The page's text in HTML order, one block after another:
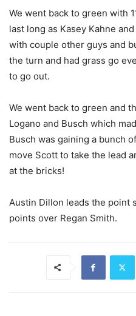
We went back to green with
last long as Kasey Kahne
with couple other guys and
the turn and had grass go
to go out.
We went back to green and
Logano and Busch which
Busch was gaining a bunch
move Scott to take the lead
at the bricks!
Austin Dillon leads the point
points over Regan Smith.